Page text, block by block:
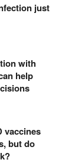
just
with
help
vaccines
but do